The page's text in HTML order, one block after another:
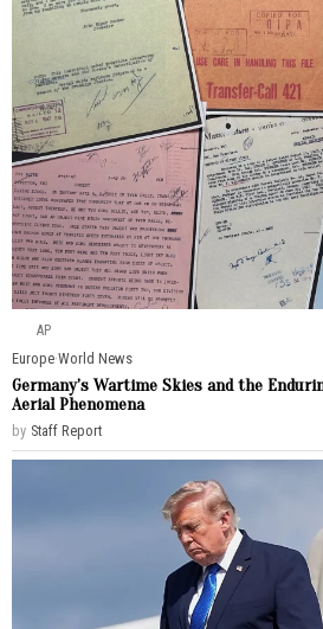
AP
Europe·World News
Germany’s Wartime Skies and the
Aerial Phenomena
by Staff Report